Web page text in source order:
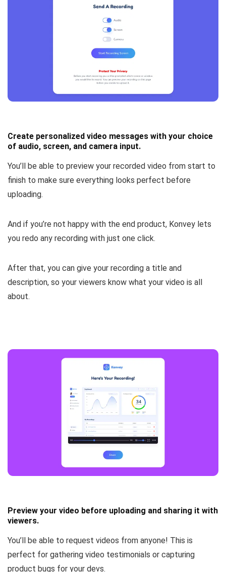
Create personalized video messages with your choice
of audio, screen, and camera input.
You’ll be able to preview your recorded video from start to
finish to make sure everything looks perfect before
uploading.
And if you’re not happy with the end product, Konvey lets
you redo any recording with just one click.
After that, you can give your recording a title and
description, so your viewers know what your video is all
about.
Preview your video before uploading and sharing it with
viewers.
You’ll be able to request videos from anyone! This is
perfect for gathering video testimonials or capturing
product bugs for your devs.